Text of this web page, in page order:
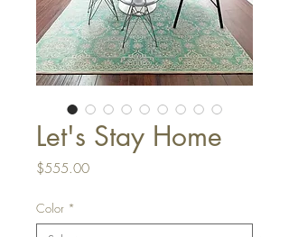
Let's Stay Home
$555.00Price
Color *